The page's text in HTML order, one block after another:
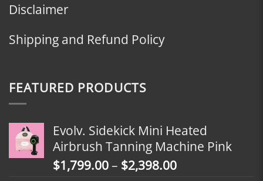
Disclaimer
Shipping and Refund Policy
FEATURED PRODUCTS
Evolv. Sidekick Mini Heated
Airbrush Tanning Machine Pink
$1,799.00– $2,398.00Price